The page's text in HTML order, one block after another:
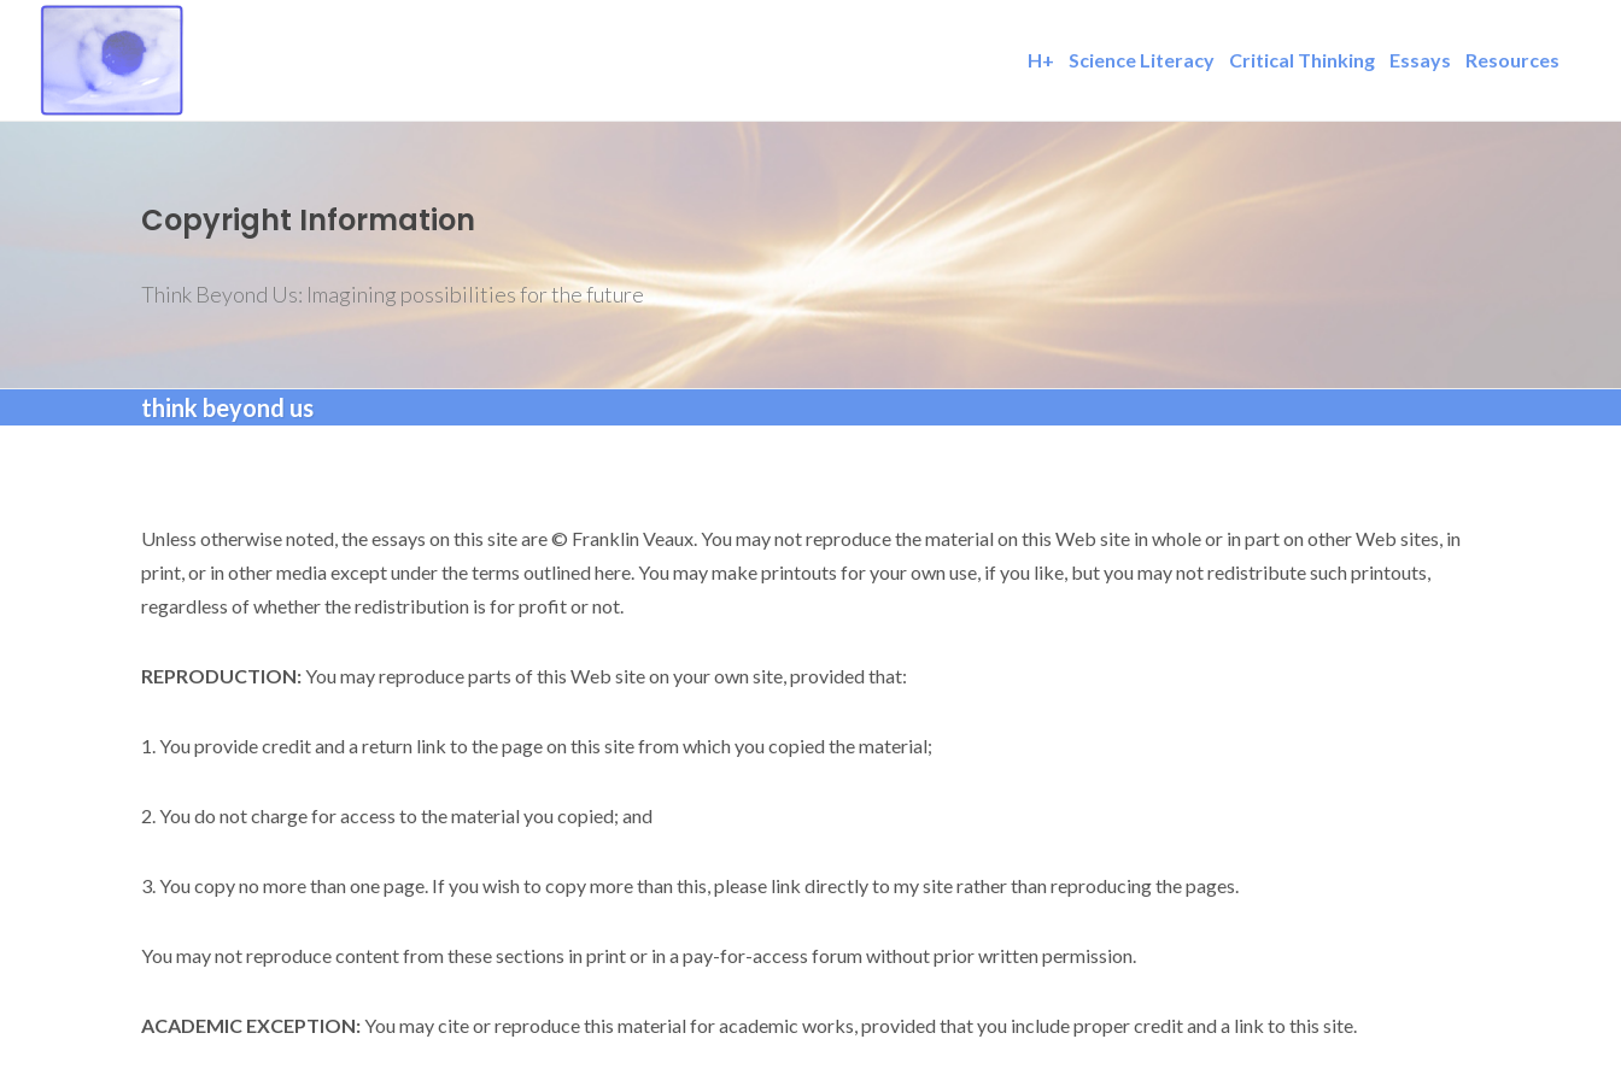
H+ Science Literacy Critical Thinking Essays Resources
Copyright Information
Think Beyond Us: Imagining possibilities for the future
think beyond us
Unless otherwise noted, the essays on this site are © Franklin Veaux. You may not reproduce the material on this Web site in whole or in part on other Web sites, in
print, or in other media except under the terms outlined here. You may make printouts for your own use, if you like, but you may not redistribute such printouts,
regardless of whether the redistribution is for profit or not.
REPRODUCTION:You may reproduce parts of this Web site on your own site, provided that:
1. You provide credit and a return link to the page on this site from which you copied the material;
2. You do not charge for access to the material you copied; and
3. You copy no more than one page. If you wish to copy more than this, please link directly to my site rather than reproducing the pages.
You may not reproduce content from these sections in print or in a pay-for-access forum without prior written permission.
ACADEMIC EXCEPTION:You may cite or reproduce this material for academic works, provided that you include proper credit and a link to this site.